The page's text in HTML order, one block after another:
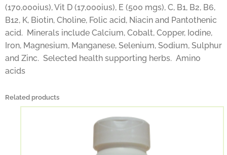
(170,000ius), Vit D (17,000ius), E (500 mgs), C, B1, B2, B6,
B12, K, Biotin, Choline, Folic acid, Niacin and Pantothenic
acid. Minerals include Calcium, Cobalt, Copper, Iodine,
Iron, Magnesium, Manganese, Selenium, Sodium, Sulphur
and Zinc. Selected health supporting herbs. Amino
acids
Related products